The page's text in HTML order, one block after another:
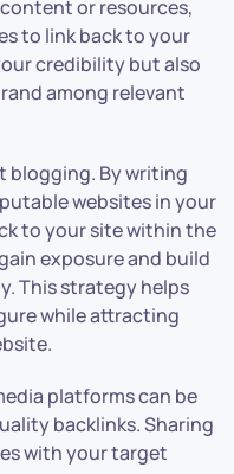
or resources,
to link back to your
credibility but also
among relevant
blogging. By writing
websites in your
to your site within the
exposure and build
This strategy helps
while attracting
platforms can be
backlinks. Sharing
with your target